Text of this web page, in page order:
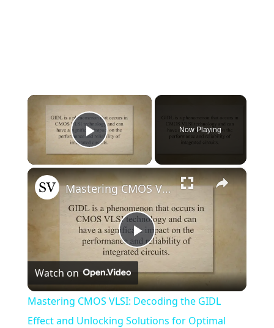
×
Play Video
Now Playing
×
Play
Video
Mastering CMOS VLSI: Decoding the GIDL Effect and Unlocking Solutions for Optimal Performance
Watch on
Mastering CMOS VLSI: Decoding the GIDL
Effect and Unlocking Solutions for Optimal